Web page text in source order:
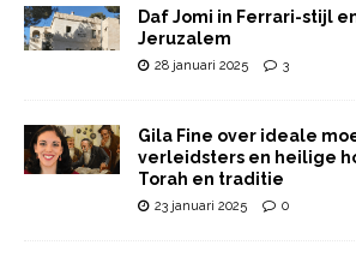
Daf Jomi in Ferrari-stijl
Jeruzalem
28 januari 2025 3
Gila Fine over ideale
verleidsters en heilige
Torah en traditie
23 januari 2025 0